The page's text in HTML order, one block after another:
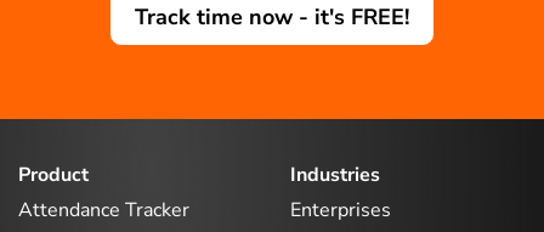
Track time now - it's FREE!
Product
Attendance Tracker
Industries
Enterprises